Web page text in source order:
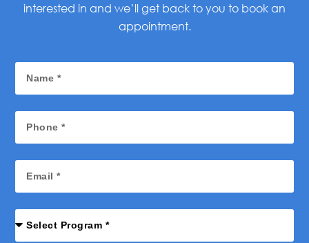
interested in and we’ll get back to you to book an
appointment.